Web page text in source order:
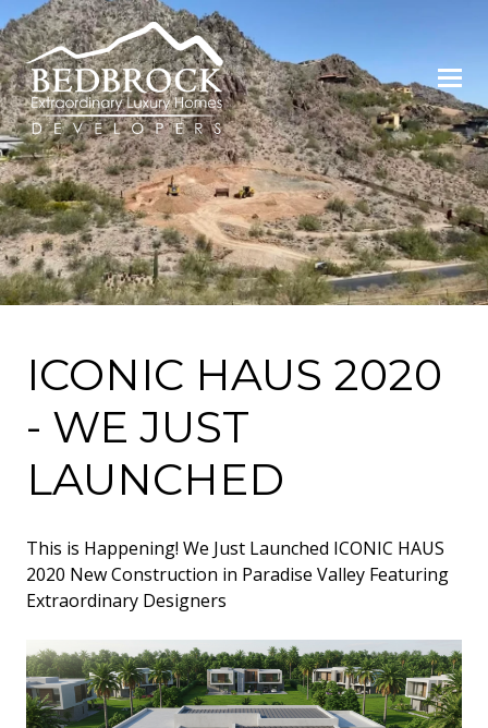
ICONIC HAUS 2020
- WE JUST
LAUNCHED
This is Happening! We Just Launched ICONIC HAUS
2020 New Construction in Paradise Valley Featuring
Extraordinary Designers